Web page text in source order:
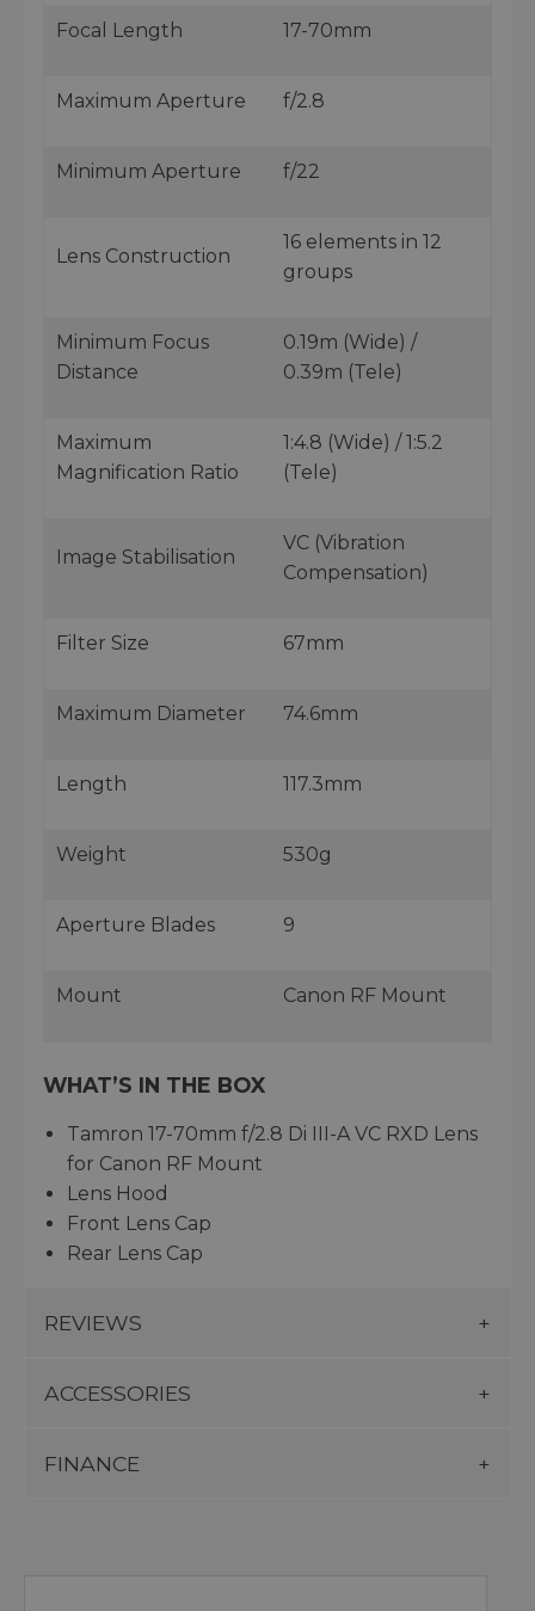
Focal Length 17-70mm
Maximum Aperture f/2.8
Minimum Aperture f/22
Lens Construction
16 elements in 12
groups
Minimum Focus
Distance
0.19m (Wide) /
0.39m (Tele)
Maximum
Magnification Ratio
1:4.8 (Wide) / 1:5.2
(Tele)
Image Stabilisation
VC (Vibration
Compensation)
Filter Size 67mm
Maximum Diameter 74.6mm
Length 117.3mm
Weight 530g
Aperture Blades 9
Mount Canon RF Mount
WHAT’S IN THE BOX
Tamron 17-70mm f/2.8 Di III-A VC RXD Lens
for Canon RF Mount
Lens Hood
Front Lens Cap
Rear Lens Cap
REVIEWS
ACCESSORIES
FINANCE